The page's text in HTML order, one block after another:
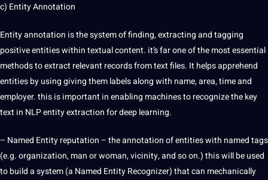
c) Entity Annotation
Entity annotation is the system of finding, extracting and tagging
positive entities within textual content. it’s far one of the most essential
methodsto extract relevant records from text files. It helps apprehend
entities by using giving them labels along with name, area, time and
employer. this is important in enabling machines to recognize the key
text in NLP entityextractionfordeeplearning.
– Named Entity reputation – the annotation of entities with named tags
(e.g.organization, man or woman, vicinity, and so on.) this will be used
tobuilda system (a Named Entity Recognizer) that can mechanically